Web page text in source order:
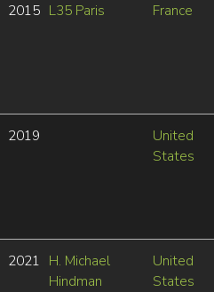
2015 L35 Paris France
2019
United
States
2021 H. Michael
Hindman
United
States